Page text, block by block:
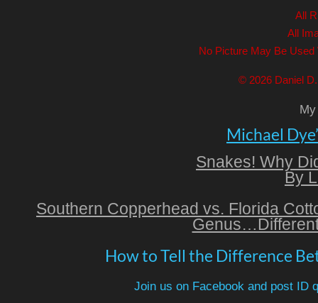
All
All
No Picture May Be
© 2026 Daniel
Michael
Snakes! Why
By
Southern Copperhead vs. Florida
How to Tell the Difference
Join us on Facebook and post ID